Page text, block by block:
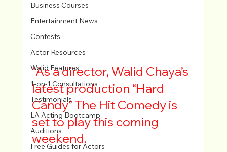
Business Courses
Entertainment News
Contests
Actor Resources
Walid Features
1-on-1 Consultations
Testimonials
LA Acting Bootcamp
Auditions
Free Guides for Actors
"As a director, Walid Chaya’s
latest production “Hard
Candy” The Hit Comedy is
set to play this coming
weekend.